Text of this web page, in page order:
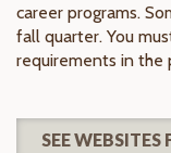
career programs.
fall quarter. You
requirements in the
SEE